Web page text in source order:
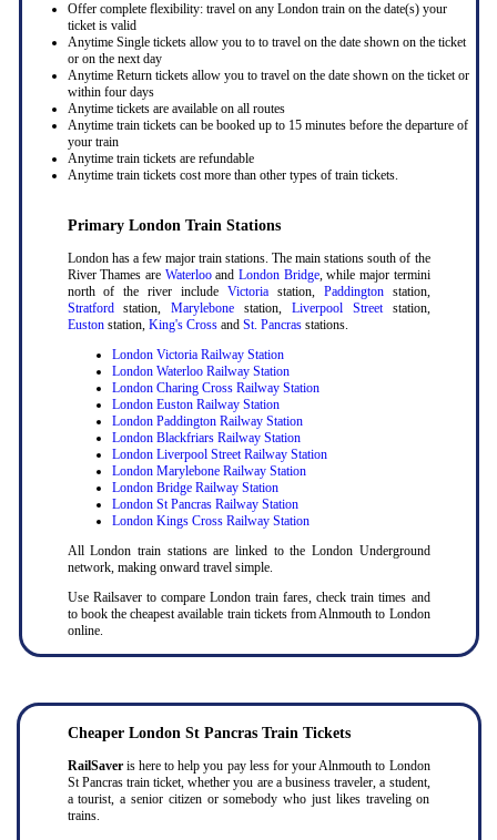
Offer complete flexibility: travel on any London train on the date(s) your
ticket is valid
Anytime Single tickets allow you to to travel on the date shown on the ticket
or on the next day
Anytime Return tickets allow you to travel on the date shown on the ticket or
within four days
Anytime tickets are available on all routes
Anytime train tickets can be booked up to 15 minutes before the departure of
your train
Anytime train tickets are refundable
Anytime train tickets cost more than other types of train tickets.
Primary London Train Stations
London has a few major train stations. The main stations south of the
River Thames are Waterlooand London Bridge, while major termini
north of the river include Victoriastation, Paddingtonstation,
Stratfordstation,Marylebone station, Liverpool Streetstation,
Eustonstation, King's Crossand St. Pancrasstations.
London Victoria Railway Station
London Waterloo Railway Station
London Charing Cross Railway Station
London Euston Railway Station
London Paddington Railway Station
London Blackfriars Railway Station
London Liverpool Street Railway Station
London Marylebone Railway Station
London Bridge Railway Station
London St Pancras Railway Station
London Kings Cross Railway Station
All London train stations are linked to the London Underground
network, making onward travel simple.
Use Railsaver to compare London train fares, check train times and
to book the cheapest available train tickets from Alnmouth to London
online.
Cheaper London St Pancras Train Tickets
RailSaver is here to help you pay less for your Alnmouth to London
St Pancras train ticket, whether you are a business traveler, a student,
a tourist, a senior citizen or somebody who just likes traveling on
trains.